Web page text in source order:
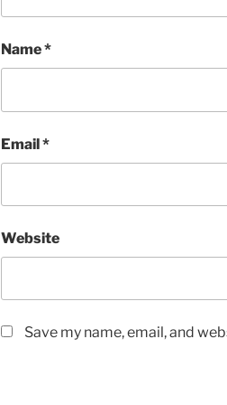
Name*
Email*
Website
Save my name, email, and